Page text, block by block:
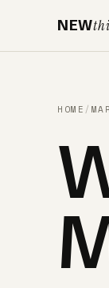
NEW
HOME /